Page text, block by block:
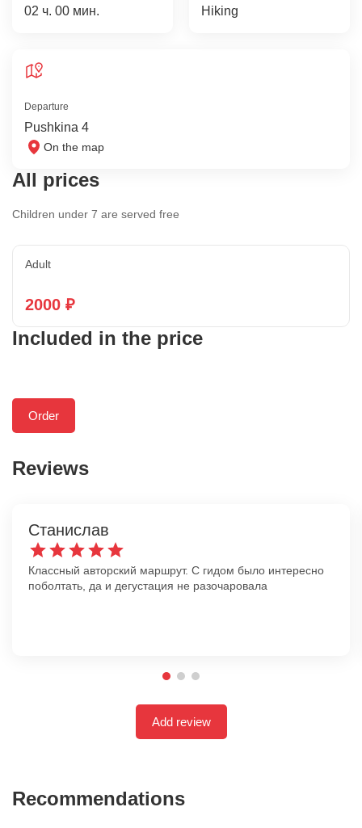
02 ч. 00 мин.
Departure
Pushkina 4
On the map
Hiking
All prices
Children under 7 are served free
Adult
2000 ₽
Included in the price
Order
Reviews
Станислав
Классный авторский маршрут. С гидом было интересно
поболтать, да и дегустация не разочаровала
Add review
Recommendations